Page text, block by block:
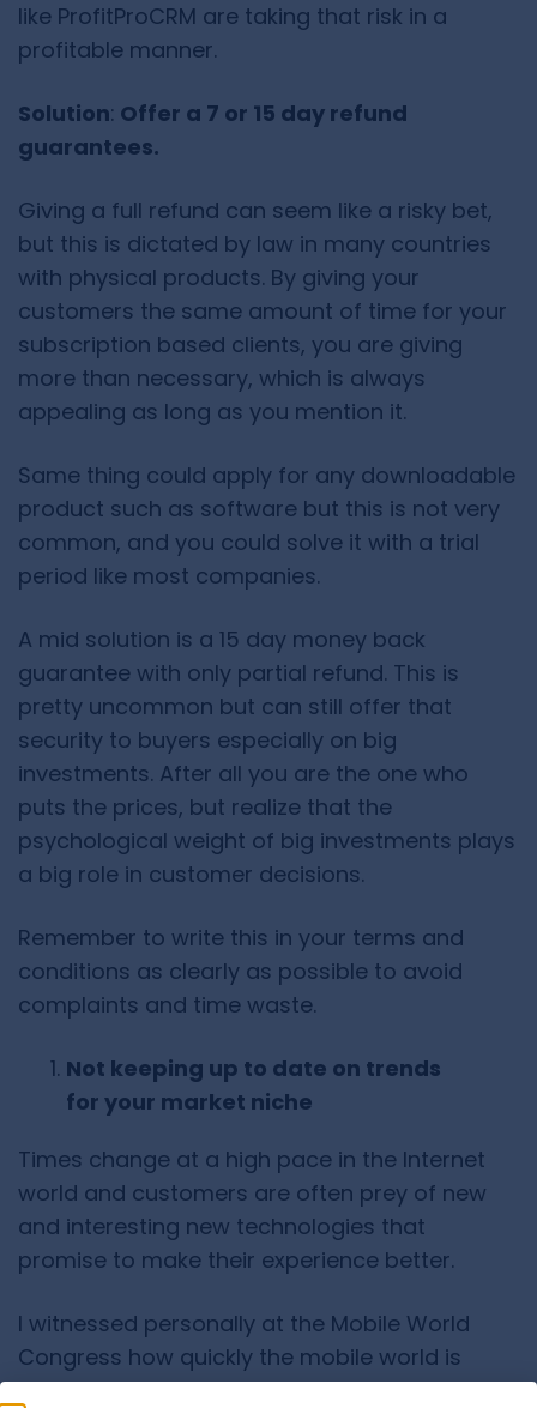
like ProfitProCRM are taking that risk in a
profitable manner.
Solution: Offer a 7 or 15 day refund
guarantees.
Giving a full refund can seem like a risky bet,
but this is dictated by law in many countries
with physical products. By giving your
customers the same amount of time for your
subscription based clients, you are giving
more than necessary, which is always
appealing as long as you mention it.
Same thing could apply for any downloadable
product such as software but this is not very
common, and you could solve it with a trial
period like most companies.
A mid solution is a 15 day money back
guarantee with only partial refund. This is
pretty uncommon but can still offer that
security to buyers especially on big
investments. After all you are the one who
puts the prices, but realize that the
psychological weight of big investments plays
a big role in customer decisions.
Remember to write this in your terms and
conditions as clearly as possible to avoid
complaints and time waste.
Not keeping up to date on trends
for your market niche
Times change at a high pace in the Internet
world and customers are often prey of new
and interesting new technologies that
promise to make their experience better.
I witnessed personally at the Mobile World
Congress how quickly the mobile world is
taking on the internet. It’s not impossible at all